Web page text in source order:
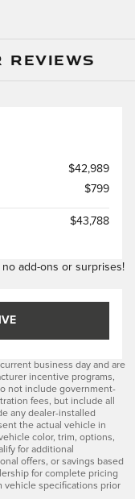
REVIEWS
$42,989
$799
$43,788
add-ons or surprises!
business day and are
incentive programs,
not include government-
fees, but include all
any dealer-installed
the actual vehicle in
color, trim, options,
for additional
offers, or savings based
for complete pricing
vehicle specifications prior